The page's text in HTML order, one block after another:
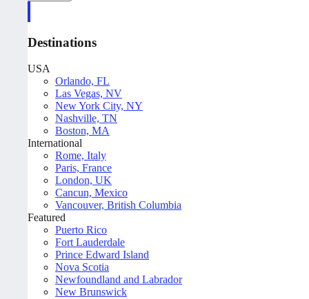
Destinations
USA
Orlando, FL
Las Vegas, NV
New York City, NY
Nashville, TN
Boston, MA
International
Rome, Italy
Paris, France
London, UK
Cancun, Mexico
Vancouver, British Columbia
Featured
Puerto Rico
Fort Lauderdale
Prince Edward Island
Nova Scotia
Newfoundland and Labrador
New Brunswick